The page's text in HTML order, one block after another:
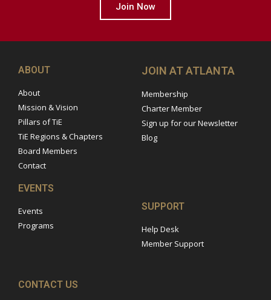
Join Now
ABOUT
About
Mission & Vision
Pillars of TiE
TiE Regions & Chapters
Board Members
Contact
JOIN AT ATLANTA
Membership
Charter Member
Sign up for our Newsletter
Blog
EVENTS
Events
Programs
SUPPORT
Help Desk
Member Support
CONTACT US